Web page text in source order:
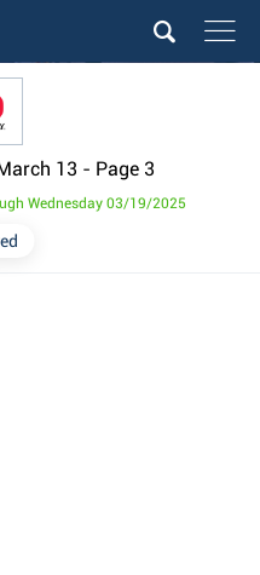
13 - Page 3
Wednesday 03/19/2025